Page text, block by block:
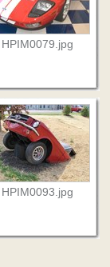
HPIM0079.jpg
HPIM0093.jpg